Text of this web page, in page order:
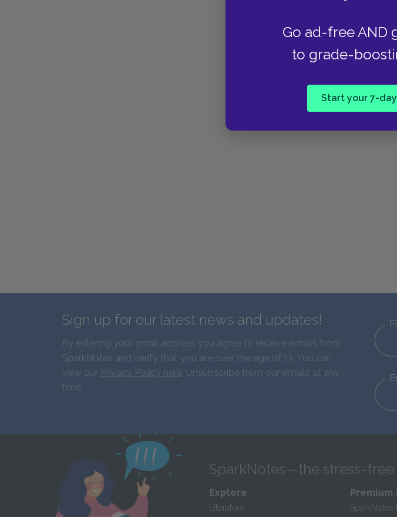
Go ad-free AND
to grade-
Start your 7-
Sign up for our latest news and updates!
By entering your email address you agree to receive emails from
SparkNotes and verify that you are over the age of 13. You can
view our Privacy Policy here. Unsubscribe from our emails at any
time.
SparkNotes—the stress-free
Explore
Literature SparkNotes